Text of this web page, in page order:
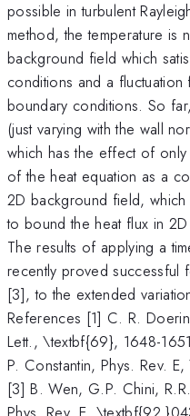
possible in turbulent
method, the temperature is
background field which
conditions and a
boundary conditions. So
(just varying with the wall
which has the effect of
of the heat equation as a
2D background field,
to bound the heat flux in
The results of applying a
recently proved successful
[3], to the extended
References [1] C. R.
Lett., \textbf{69}, 1648-
P. Constantin, Phys. Rev.
[3] B. Wen, G.P. Chini,